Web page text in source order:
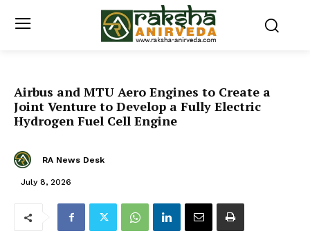
Airbus and MTU Aero Engines to Create a
Joint Venture to Develop a Fully Electric
Hydrogen Fuel Cell Engine
RA News Desk
July 8, 2026